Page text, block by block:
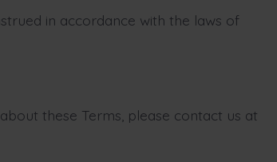
in accordance with the laws of
these Terms, please contact us at